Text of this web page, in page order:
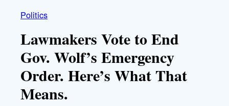
Politics
Lawmakers Vote to End
Gov. Wolf’s Emergency
Order. Here’s What That
Means.